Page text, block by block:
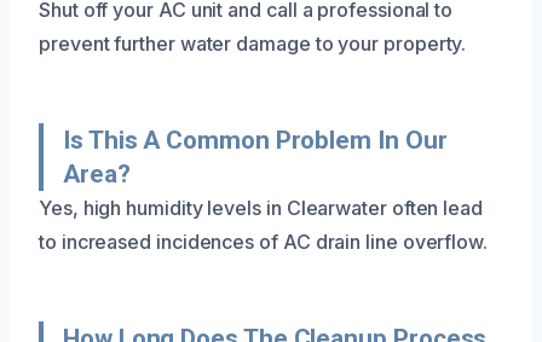
Shut off your AC unit and call a professional to
prevent further water damage to your property.
Is This A Common Problem In Our
Area?
Yes, high humidity levels in Clearwater often lead
to increased incidences of AC drain line overflow.